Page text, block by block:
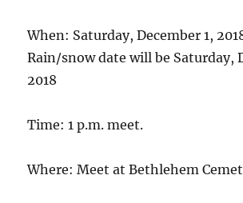
When: Saturday, December 1,
Rain/snow date will be Saturday,
2018
Time: 1 p.m. meet.
Where: Meet at Bethlehem